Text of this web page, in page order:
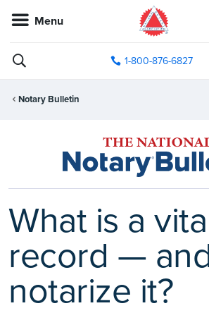
Menu
1-800-876-6827
Notary Bulletin
What is a
record —
notarize it?